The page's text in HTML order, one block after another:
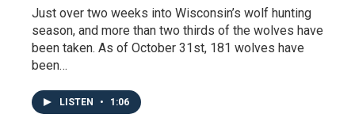
Just over two weeks into Wisconsin’s wolf hunting
season, and more than two thirds of the wolves have
been taken. As of October 31st, 181 wolves have
been…
LISTEN • 1:06